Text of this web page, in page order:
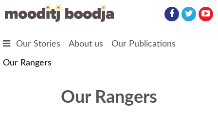
Skip to main content
Our Stories About us Our Publications
Our Rangers
Our Rangers